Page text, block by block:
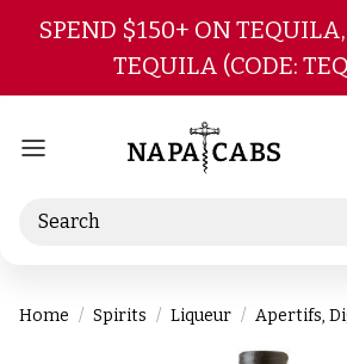
Skip to
SPEND $150+ ON
TEQUILA (CODE:
Search
Home Spirits Liqueur Apertifs,